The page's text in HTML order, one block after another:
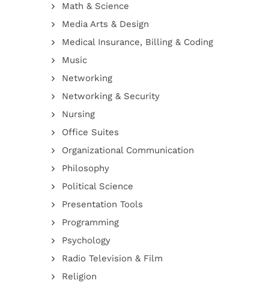
Math & Science
Media Arts & Design
Medical Insurance, Billing & Coding
Music
Networking
Networking & Security
Nursing
Office Suites
Organizational Communication
Philosophy
Political Science
Presentation Tools
Programming
Psychology
Radio Television & Film
Religion